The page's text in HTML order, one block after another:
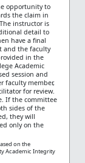
opportunity to
the claim in
instructor is
detail to
have a final
and the faculty
in the
Academic
session and
faculty member,
for review.
If the committee
sides of the
they will
only on the
on the
Academic Integrity